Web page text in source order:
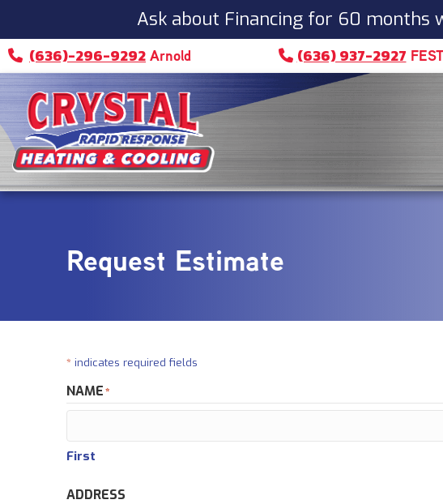
to
Content
to
navigation
map
Ask about Financing for 60 months
(636)-296-9292 Arnold (636) 937-2927
Request Estimate
* indicates required fields
NAME*
First
ADDRESS